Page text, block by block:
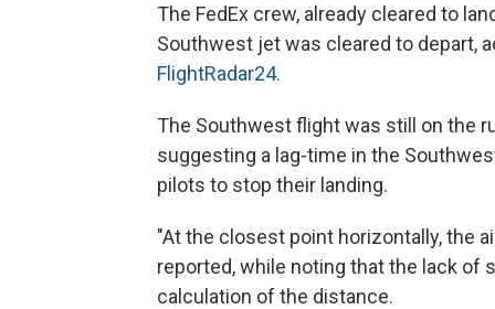
The FedEx crew, already cleared to
Southwest jet was cleared to depart,
FlightRadar24.
The Southwest flight was still on the
suggesting a lag-time in the
pilots to stop their landing.
"At the closest point horizontally, the
reported, while noting that the lack of
calculation of the distance.